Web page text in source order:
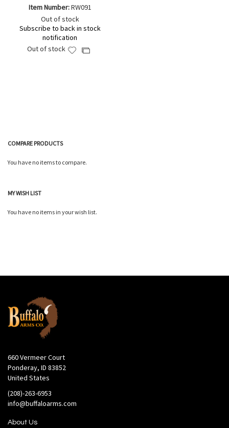
Item Number:RW091
Out of stock
Subscribe to back in stock
notification
Out of stock
AddAdd
COMPARE PRODUCTS
You have no items to compare.
MY WISH LIST
You have no items in your wish list.
660 Vermeer Court
Ponderay, ID 83852
United States
(208)-263-6953
info@buffaloarms.com
About Us